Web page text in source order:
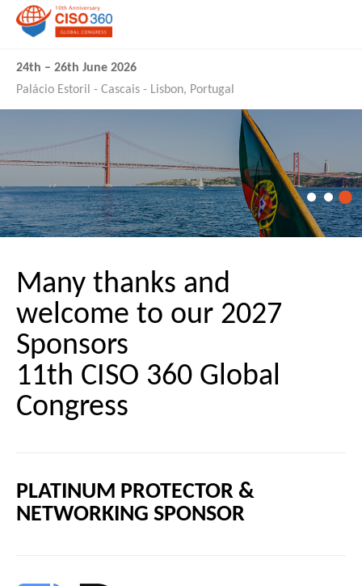
24th – 26th June 2026
Palácio Estoril - Cascais - Lisbon, Portugal
Many thanks and
welcome to our 2027
Sponsors
11th CISO 360 Global
Congress
PLATINUM PROTECTOR &
NETWORKING SPONSOR